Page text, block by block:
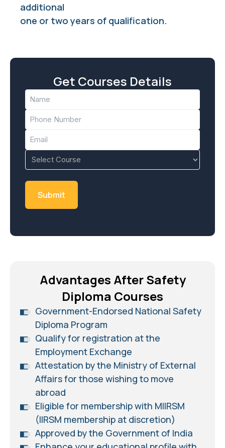
additional
one or two years of qualification.
Get Courses Details
Name
(Required)
Phone
(Required)
Email
(Required)
Course
(Required)
Advantages After Safety
Diploma Courses
Government-Endorsed National Safety
Diploma Program
Qualify for registration at the
Employment Exchange
Attestation by the Ministry of External
Affairs for those wishing to move
abroad
Eligible for membership with MIIRSM
(IIRSM membership at discretion)
Approved by the Government of India